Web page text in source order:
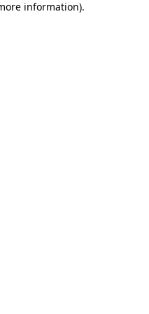
information).